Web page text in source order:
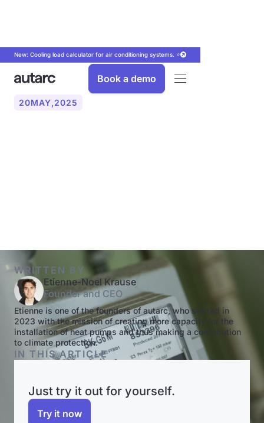
New: Cooling load calculator for air conditioning systems. ⭐
Book a demo
20MAY,2025
WRITTEN BY
Etienne-Noel Krause
Founder and CEO
Etienne is one of the founders of autarc, who started in
2023 with the mission of creating more capacity for the
installation of heat pumps and thus making a contribution
to climate protection.
IN THIS ARTICLE
Just try it out for yourself.
Try it now